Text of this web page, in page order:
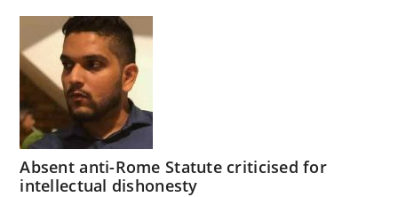
Absent anti-Rome Statute criticised for
intellectual dishonesty